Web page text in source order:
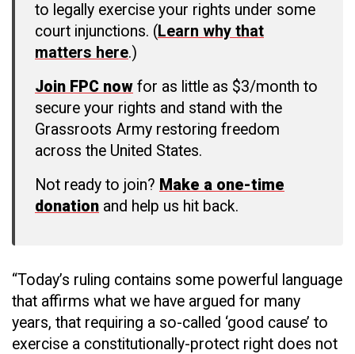
to legally exercise your rights under some
court injunctions. (Learn why that
matters here.)
Join FPC now for as little as $3/month to
secure your rights and stand with the
Grassroots Army restoring freedom
across the United States.
Not ready to join? Make a one-time
donation and help us hit back.
“Today’s ruling contains some powerful language
that affirms what we have argued for many
years, that requiring a so-called ‘good cause’ to
exercise a constitutionally-protect right does not